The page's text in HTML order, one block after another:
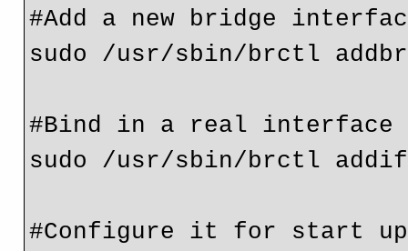
#Add a new bridge
sudo /usr/sbin/brctl addbr
#Bind in a real interface
sudo /usr/sbin/brctl addif
#Configure it for start up